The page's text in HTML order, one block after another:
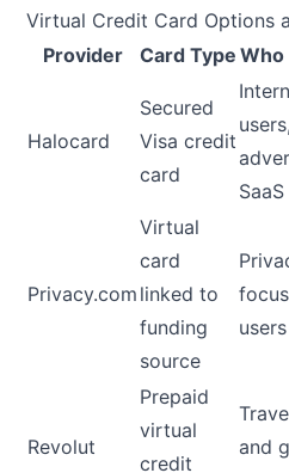
Virtual Credit Card Options
Provider
Card Type Who
Halocard
Secured
Visa credit
card
users,
Privacy.com
Virtual
card
linked to
funding
source
users
Revolut
Prepaid
virtual
credit
and